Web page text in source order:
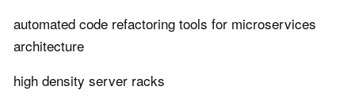
automated code refactoring tools for microservices
architecture
high density server racks